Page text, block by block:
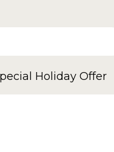
Holiday Offer